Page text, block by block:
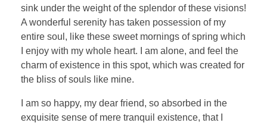
sink under the weight of the splendor of these visions!
A wonderful serenity has taken possession of my
entire soul, like these sweet mornings of spring which
I enjoy with my whole heart. I am alone, and feel the
charm of existence in this spot, which was created for
the bliss of souls like mine.
I am so happy, my dear friend, so absorbed in the
exquisite sense of mere tranquil existence, that I